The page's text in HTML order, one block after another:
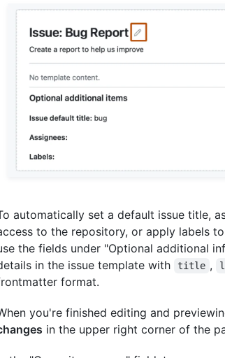
automatically set a default issue title,
to the repository, or apply labels
the fields under "Optional additional
in the issue template with
title ,
format.
you're finished editing and
in the upper right corner of the